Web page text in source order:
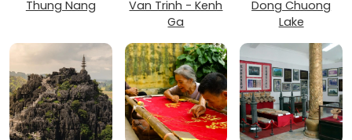
Thung Nang
Van Trinh - Kenh
Ga
Dong Chuong
Lake